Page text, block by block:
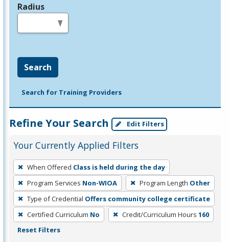
Radius
Search
Search for Training Providers
Refine Your Search Edit Filters
Your Currently Applied Filters
To
remove
a
filter,
press
Enter
When Offered Class is held during the day
Program Services Non-WIOA Program Length Other
Type of Credential Offers community college certificate
Certified Curriculum No Credit/Curriculum Hours 160
Reset Filters